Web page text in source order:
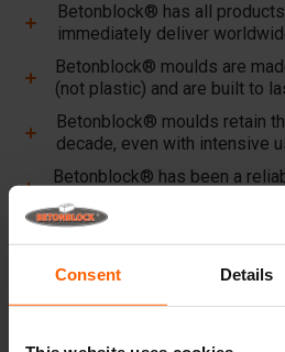
Consent Details
Betonblock® has all
immediately deliver
Betonblock® moulds are
(not plastic) and are built to
Betonblock® moulds retain
decade, even with intensive
Betonblock® has been a
leader in steel concrete
Useful links